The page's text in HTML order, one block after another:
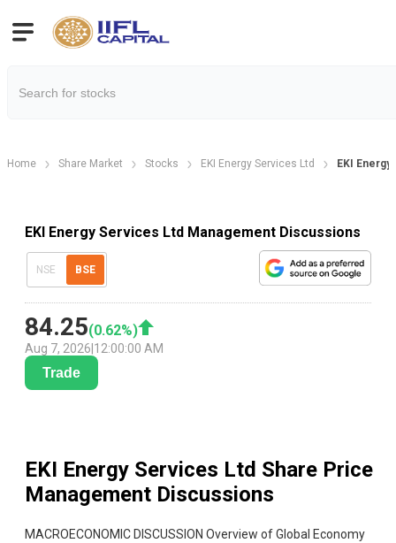
Home Share Market Stocks EKI Energy Services Ltd EKI
EKI Energy Services Ltd Management Discussions
NSE BSE
84.25(0.62%)
Aug 7, 2026 12:00:00 AM
Trade
EKI Energy Services Ltd Share Price
Management Discussions
MACROECONOMIC DISCUSSION Overview of Global Economy